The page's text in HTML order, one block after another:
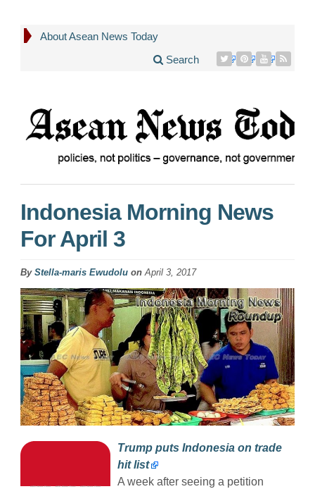
About Asean News Today
Search
Indonesia Morning News
For April 3
By Stella-maris Ewudolu on April 3, 2017
Trump puts Indonesia on trade
hit list
A week after seeing a petition